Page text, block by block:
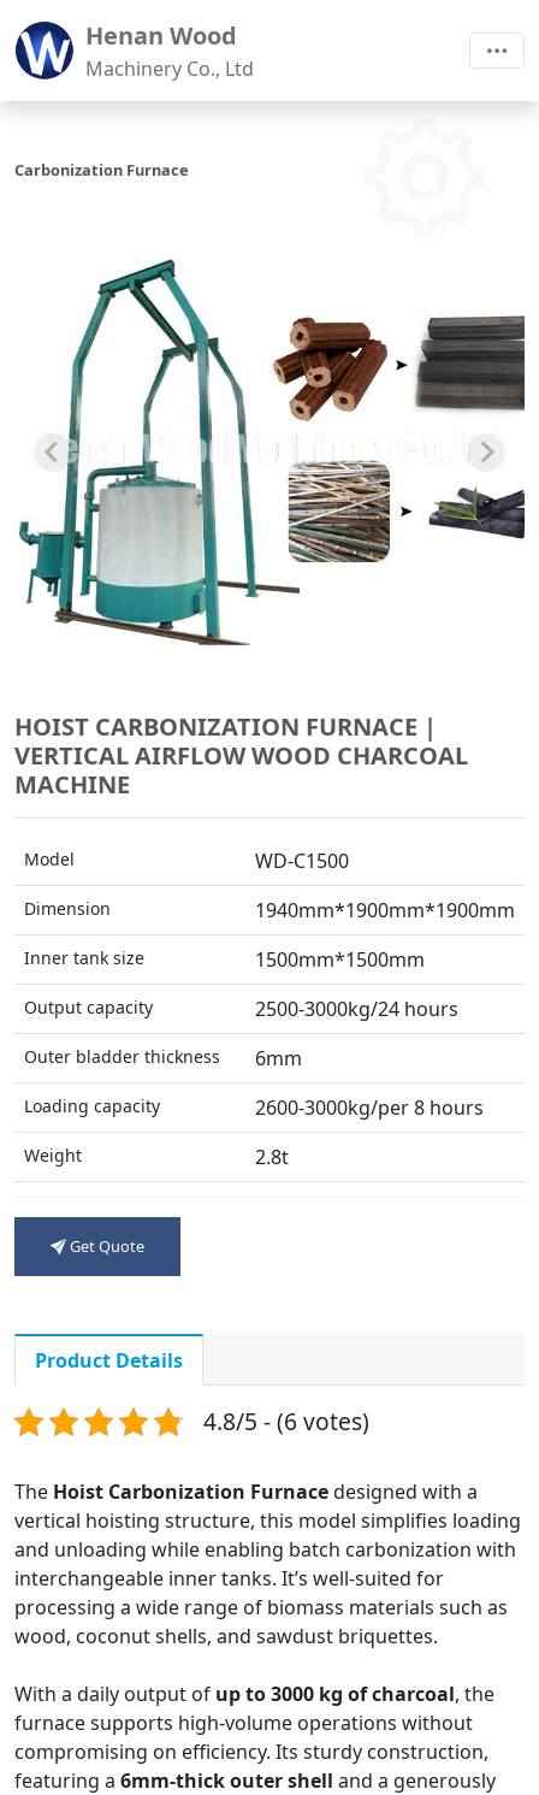
Henan Wood
Machinery Co., Ltd
Carbonization Furnace
HOIST CARBONIZATION FURNACE |
VERTICAL AIRFLOW WOOD CHARCOAL
MACHINE
Model WD-C1500
Dimension 1940mm*1900mm*1900mm
Inner tank size 1500mm*1500mm
Output capacity 2500-3000kg/24 hours
Outer bladder thickness 6mm
Loading capacity 2600-3000kg/per 8 hours
Weight 2.8t
Get Quote
Product Details
4.8/5 - (6 votes)
The Hoist Carbonization Furnacedesigned with a
vertical hoisting structure, this model simplifies loading
and unloading while enabling batch carbonization with
interchangeable inner tanks. It’s well-suited for
processing a wide range of biomass materials such as
wood, coconut shells, and sawdust briquettes.
With a daily output of up to 3000 kg of charcoal, the
furnace supports high-volume operations without
compromising on efficiency. Its sturdy construction,
featuring a 6mm-thick outer shell and a generously